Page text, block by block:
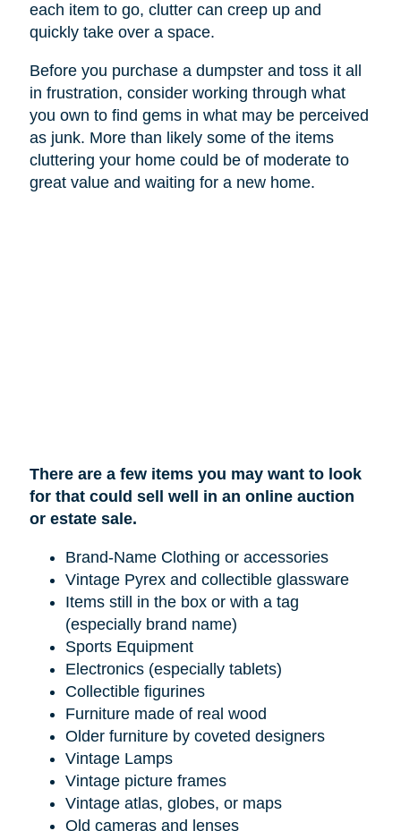
each item to go, clutter can creep up and
quickly take over a space.
Before you purchase a dumpster and toss it all
in frustration, consider working through what
you own to find gems in what may be perceived
as junk. More than likely some of the items
cluttering your home could be of moderate to
great value and waiting for a new home.
There are a few items you may want to look
for that could sell well in an online auction
or estate sale.
Brand-Name Clothing or accessories
Vintage Pyrex and collectible glassware
Items still in the box or with a tag
(especially brand name)
Sports Equipment
Electronics (especially tablets)
Collectible figurines
Furniture made of real wood
Older furniture by coveted designers
Vintage Lamps
Vintage picture frames
Vintage atlas, globes, or maps
Old cameras and lenses